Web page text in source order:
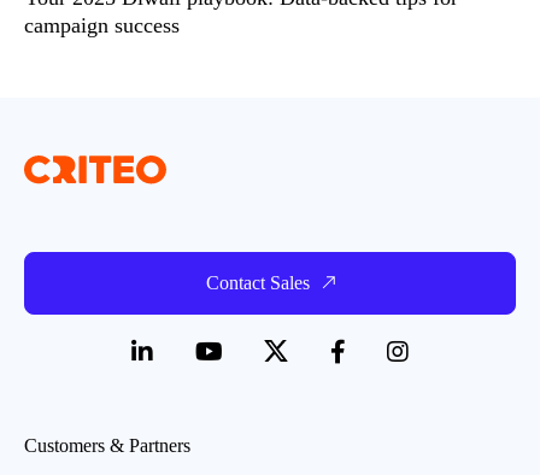
campaign success
Contact Sales
Customers & Partners